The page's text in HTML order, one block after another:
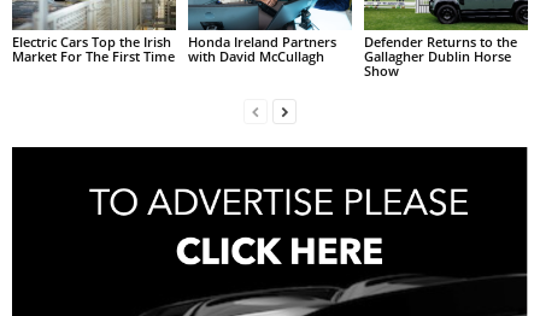
Electric Cars Top the Irish
Market For The First Time
Honda Ireland Partners
with David McCullagh
Defender Returns to the
Gallagher Dublin Horse
Show